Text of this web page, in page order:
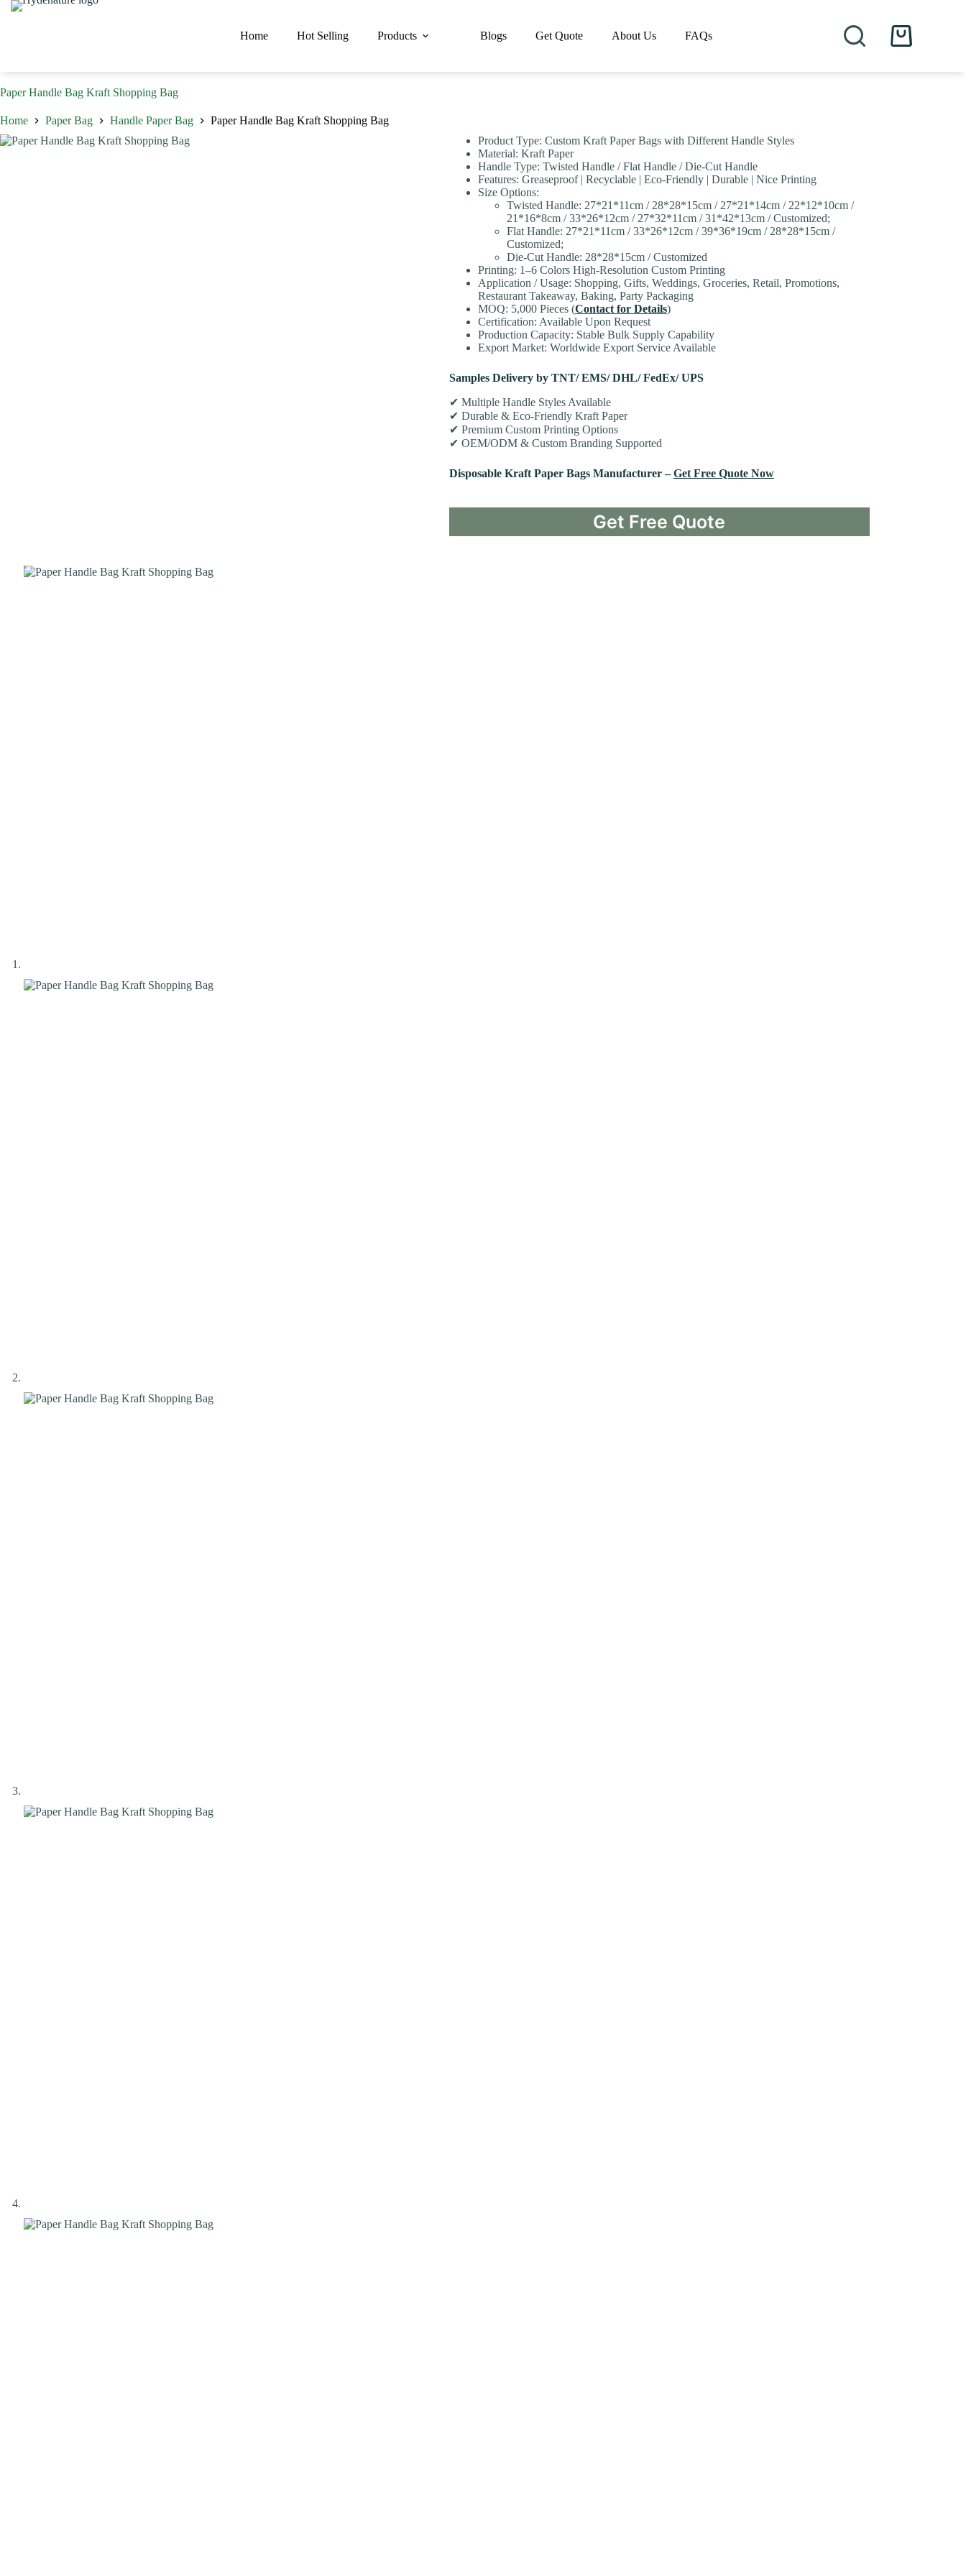
Skip
Home Hot Selling Products Blogs Get Quote About Us FAQs
Shopping
Paper Handle Bag Kraft Shopping Bag
Home Paper Bag Handle Paper Bag
Paper Handle Bag Kraft Shopping Bag
Product Type: Custom Kraft Paper Bags with Different Handle Styles
Material: Kraft Paper
Handle Type: Twisted Handle / Flat Handle / Die-Cut Handle
Features: Greaseproof | Recyclable | Eco-Friendly | Durable | Nice Printing
Size Options:
Twisted Handle: 27*21*11cm / 28*28*15cm / 27*21*14cm / 22*12*10cm /
21*16*8cm / 33*26*12cm / 27*32*11cm / 31*42*13cm / Customized;
Flat Handle: 27*21*11cm / 33*26*12cm / 39*36*19cm / 28*28*15cm /
Customized;
Die-Cut Handle: 28*28*15cm / Customized
Printing: 1–6 Colors High-Resolution Custom Printing
Application / Usage: Shopping, Gifts, Weddings, Groceries, Retail, Promotions,
Restaurant Takeaway, Baking, Party Packaging
MOQ: 5,000 Pieces (Contact for Details)
Certification: Available Upon Request
Production Capacity: Stable Bulk Supply Capability
Export Market: Worldwide Export Service Available
Samples Delivery by TNT/ EMS/ DHL/ FedEx/ UPS
✔ Multiple Handle Styles Available
✔ Durable & Eco-Friendly Kraft Paper
✔ Premium Custom Printing Options
✔ OEM/ODM & Custom Branding Supported
Disposable Kraft Paper Bags Manufacturer –Get Free Quote Now
Get Free Quote